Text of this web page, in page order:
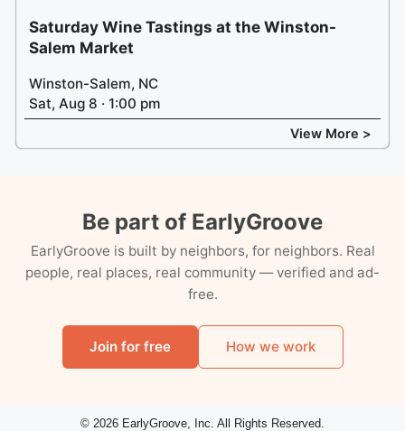
Saturday Wine Tastings at the Winston-
Salem Market
Winston-Salem, NC
Sat, Aug 8 · 1:00 pm
View More >
Be part of EarlyGroove
EarlyGroove is built by neighbors, for neighbors. Real
people, real places, real community — verified and ad-
free.
Join for free How we work
© 2026 EarlyGroove, Inc. All Rights Reserved.